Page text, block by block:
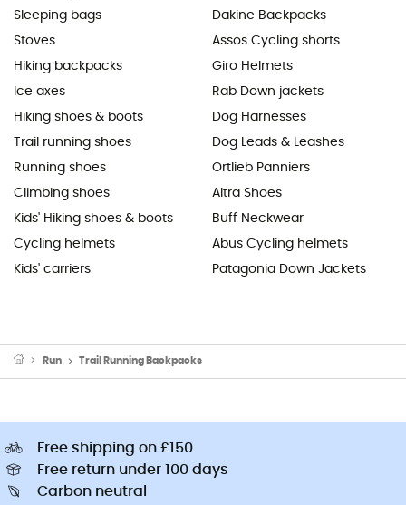
Sleeping bags
Stoves
Hiking backpacks
Ice axes
Hiking shoes & boots
Trail running shoes
Running shoes
Climbing shoes
Kids' Hiking shoes & boots
Cycling helmets
Kids' carriers
Dakine Backpacks
Assos Cycling shorts
Giro Helmets
Rab Down jackets
Dog Harnesses
Dog Leads & Leashes
Ortlieb Panniers
Altra Shoes
Buff Neckwear
Abus Cycling helmets
Patagonia Down Jackets
Run Trail Running Backpacks
Free shipping on £150
Free return under 100 days
Carbon neutral